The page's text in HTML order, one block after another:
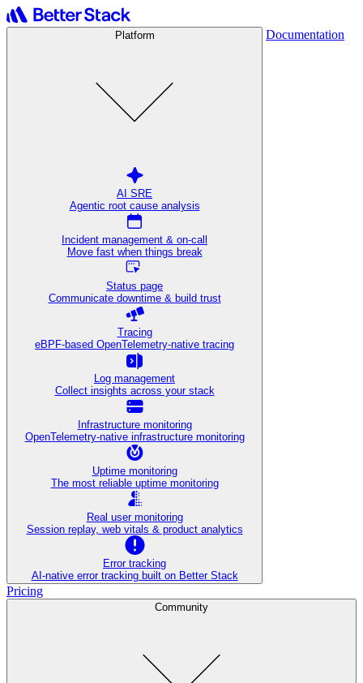
Platform
AI SRE
Agentic root cause analysis
Incident management & on-call
Move fast when things break
Status page
Communicate downtime & build trust
Tracing
eBPF-based OpenTelemetry-native tracing
Log management
Collect insights across your stack
Infrastructure monitoring
OpenTelemetry-native infrastructure monitoring
Uptime monitoring
The most reliable uptime monitoring
Real user monitoring
Session replay, web vitals & product analytics
Error tracking
AI‑native error tracking built on Better Stack
Documentation
Pricing
Community